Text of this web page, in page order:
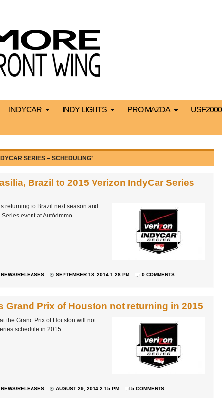
INDYCAR INDY LIGHTS PRO MAZDA USF2000
SERIES – SCHEDULING’
Brazil to 2015 Verizon IndyCar Series
returning to Brazil next season and
event at Autódromo
NEWS/RELEASES SEPTEMBER 18, 2014 1:28 PM 0 COMMENTS
Grand Prix of Houston not returning in 2015
the Grand Prix of Houston will not
schedule in 2015.
NEWS/RELEASES AUGUST 29, 2014 2:15 PM 5 COMMENTS